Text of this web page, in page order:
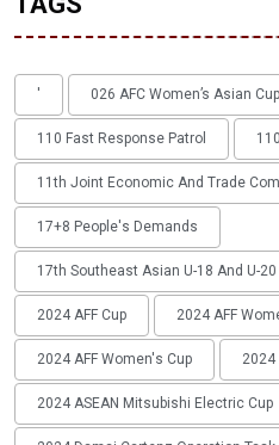
' 026 AFC Women’s Asian
110 Fast Response Patrol
11th Joint Economic And Trade
17+8 People's Demands
17th Southeast Asian U-18 And U-
2024 AFF Cup 2024 AFF
2024 AFF Women's Cup 2024
2024 ASEAN Mitsubishi Electric Cup